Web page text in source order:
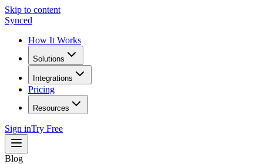
Skip to content
Synced
How It Works
Solutions
Integrations
Pricing
Resources
Sign inTry Free
Blog